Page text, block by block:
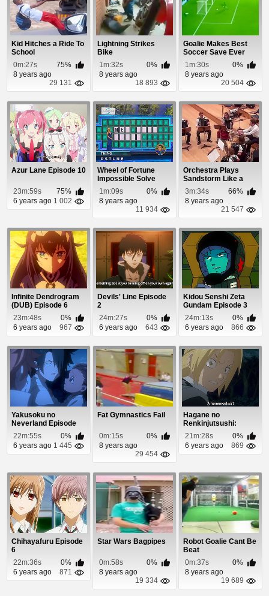
Kid Hitches a Ride To
School
0m:27s
75%
8 years ago
29 131
Lightning Strikes
Bike
1m:32s
0%
8 years ago
18 893
Goalie Makes Best
Soccer Save Ever
1m:30s
0%
8 years ago
20 504
Azur Lane Episode 10
23m:59s
75%
6 years ago 1 002
Wheel of Fortune
Impossible Solve
1m:09s
0%
8 years ago
11 934
Orchestra Plays
Sandstorm Like a
Boss
3m:34s
66%
8 years ago
21 547
Infinite Dendrogram
(DUB) Episode 6
23m:48s
0%
6 years ago
967
Devils' Line Episode
2
24m:27s
0%
6 years ago
643
Kidou Senshi Zeta
Gundam Episode 3
24m:13s
0%
6 years ago
866
Yakusoku no
Neverland Episode
12
22m:55s
0%
6 years ago 1 445
Fat Gymnastics Fail
0m:15s
0%
8 years ago
29 454
Hagane no
Renkinjutsushi:
Fullmetal Alchemist
Episod...
21m:28s
0%
6 years ago
869
Chihayafuru Episode
6
22m:36s
0%
6 years ago
871
Star Wars Bagpipes
0m:58s
0%
8 years ago
19 334
Robot Goalie Cant Be
Beat
0m:37s
0%
8 years ago
19 689